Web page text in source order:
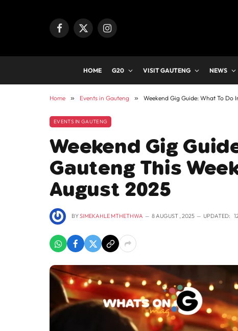
Facebook
X
Instagram
HOME G20 VISIT GAUTENG NEWS
Home » Events in Gauteng » Weekend Gig Guide: What To Do
EVENTS IN GAUTENG
Weekend Gig
Gauteng This
August 2025
BYSIMEKAHLE MTHETHWA 8 AUGUST , 2025 UPDATED: